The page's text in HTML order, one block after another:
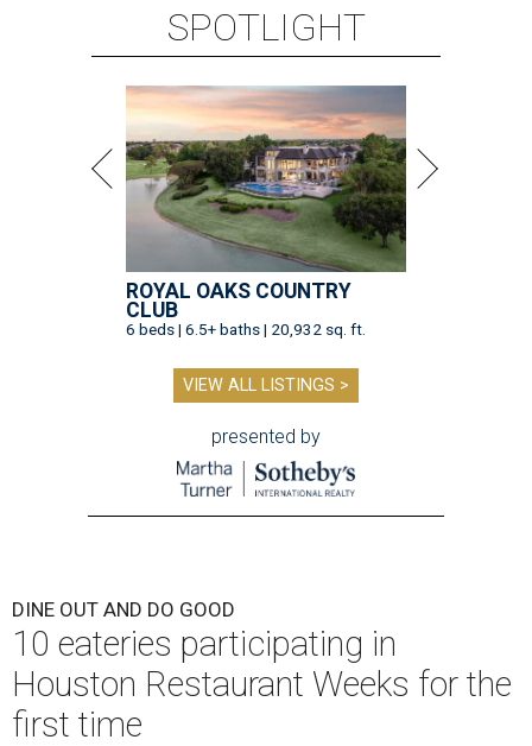
SPOTLIGHT
ROYAL OAKS COUNTRY
CLUB
6 beds | 6.5+ baths | 20,932 sq. ft.
VIEW ALL LISTINGS >
presented by
DINE OUT AND DO GOOD
10 eateries participating in
Houston Restaurant Weeks for the
first time